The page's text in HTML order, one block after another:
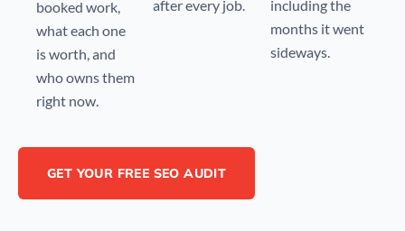
booked work,
what each one
is worth, and
who owns them
right now.
after every job.
including the
months it went
sideways.
GET YOUR FREE SEO AUDIT